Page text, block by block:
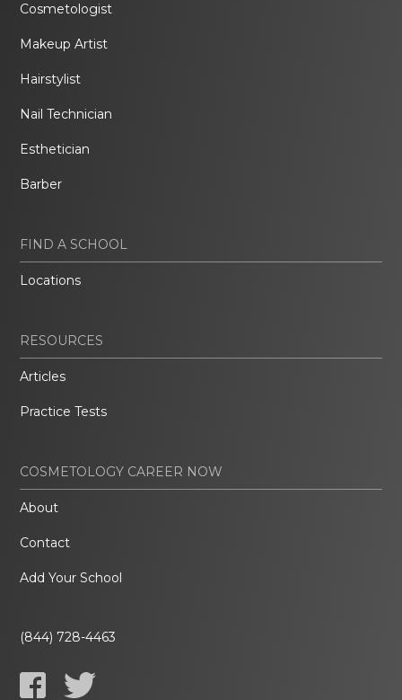
Cosmetologist
Makeup Artist
Hairstylist
Nail Technician
Esthetician
Barber
FIND A SCHOOL
Locations
RESOURCES
Articles
Practice Tests
COSMETOLOGY CAREER NOW
About
Contact
Add Your School
(844) 728-4463